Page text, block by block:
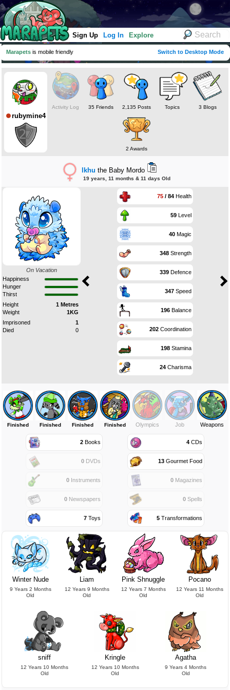
Sign Up Log In Explore
Marapets is mobile friendly Switch to Desktop Mode
rubymine4
Activity Log 35 Friends 2,135 Posts Topics 3 Blogs
2 Awards
lkhu the Baby Mordo
19 years, 11 months & 11 days Old
On Vacation
Happiness
Hunger
Thirst
Height
1 Metres
Weight
1KG
Imprisoned
1
Died
0
75/ 84Health
59Level
40Magic
348Strength
339Defence
347Speed
196Balance
202Coordination
198Stamina
24Charisma
Finished Finished Finished Finished Olympics Job Weapons
2Books 4 CDs
0DVDs 13 Gourmet Food
0Instruments 0 Magazines
0Newspapers 0 Spells
7Toys 5 Transformations
Winter Nude
9 Years 2 Months
Old
Liam
12 Years 9 Months
Old
Pink Shnuggle
12 Years 7 Months
Old
Pocano
12 Years 11 Months
Old
sniff
12 Years 10 Months
Old
Kringle
12 Years 10 Months
Old
Agatha
9 Years 4 Months
Old